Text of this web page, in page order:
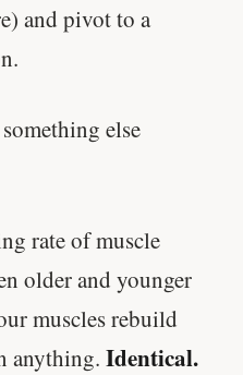
and pivot to a
else
rate of muscle
older and younger
muscles rebuild
anything. Identical.